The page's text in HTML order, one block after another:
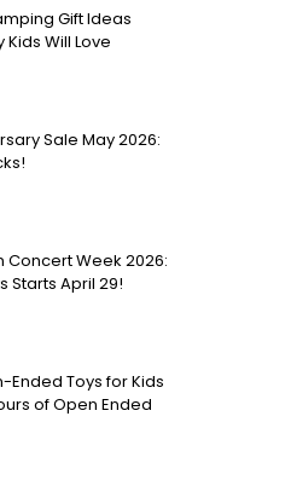
Gift Ideas
Will Love
Sale May 2026:
Concert Week 2026:
Starts April 29!
Ended Toys for Kids
of Open Ended